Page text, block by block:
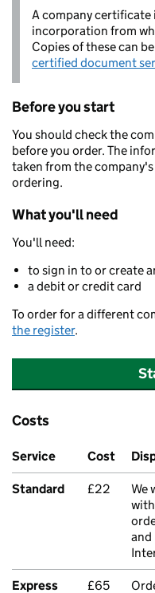
A company
incorporation from
Copies of these can
certified document
Before you start
You should check the
before you order. The
taken from the
ordering.
What you'll need
You'll need:
to sign in to or create
a debit or credit card
To order for a different
the register.
Costs
Service Cost
Standard £22
We
and
Express £65